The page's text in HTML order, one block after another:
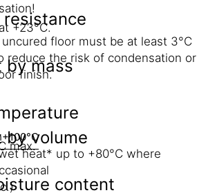
+23°C.
by mass
by volume
+100°C
heat* up to +80°C where
floor must be at least 3°C
reduce the risk of condensation or
finish.
max.
content